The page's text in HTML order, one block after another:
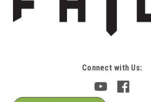
Connect with Us: